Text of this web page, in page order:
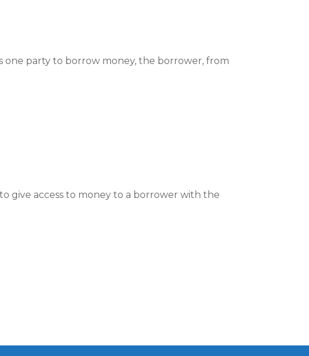
party to borrow money, the borrower, from
give access to money to a borrower with the